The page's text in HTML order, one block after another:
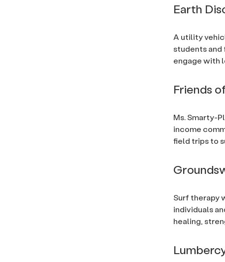
Earth
A utility
students and
engage with
Friends
Ms. Smarty-
income
field trips to
Surf therapy
individuals
healing,